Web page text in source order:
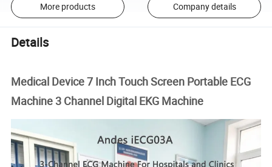
More products Company details
Details
Medical Device 7 Inch Touch Screen Portable ECG
Machine 3 Channel Digital EKG Machine